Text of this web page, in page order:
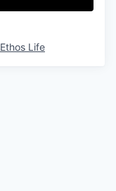
Ethos Life